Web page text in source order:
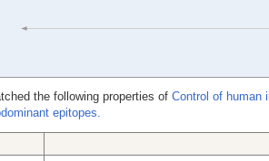
the following properties of Control of human
epitopes.